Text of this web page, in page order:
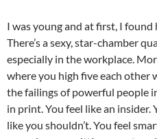
I was young and at first, I
There’s a sexy, star-chamber
especially in the workplace.
where you high five each other
the failings of powerful people
in print. You feel like an
like you shouldn’t. You feel